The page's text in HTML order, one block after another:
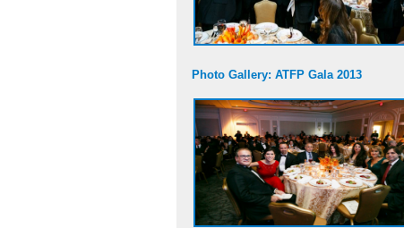
Photo Gallery: ATFP Gala 2013